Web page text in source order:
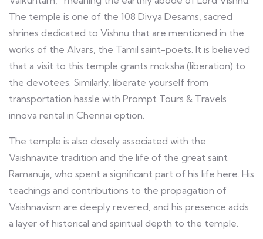
The temple is one of the 108 Divya Desams, sacred
shrines dedicated to Vishnu that are mentioned in the
works of the Alvars, the Tamil saint-poets. It is believed
that a visit to this temple grants moksha (liberation) to
the devotees. Similarly, liberate yourself from
transportation hassle with Prompt Tours & Travels
innova rental in Chennai option.
The temple is also closely associated with the
Vaishnavite tradition and the life of the great saint
Ramanuja, who spent a significant part of his life here. His
teachings and contributions to the propagation of
Vaishnavism are deeply revered, and his presence adds
a layer of historical and spiritual depth to the temple.